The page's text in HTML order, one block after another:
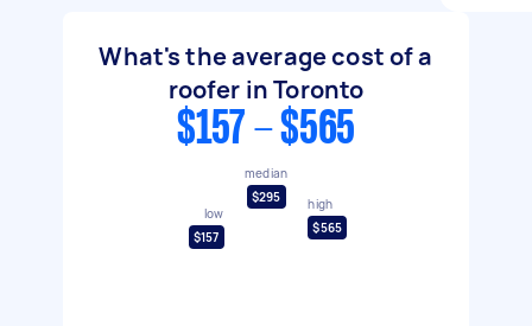
What's the average cost of a
roofer in Toronto
$157 - $565
low
$157
median
$295
high
$565